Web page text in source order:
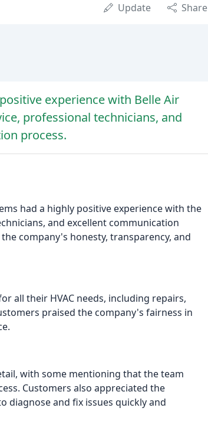
Update Share
experience with Belle Air
professional technicians, and
process.
had a highly positive experience with the
and excellent communication
company's honesty, transparency, and
all their HVAC needs, including repairs,
praised the company's fairness in
with some mentioning that the team
Customers also appreciated the
diagnose and fix issues quickly and